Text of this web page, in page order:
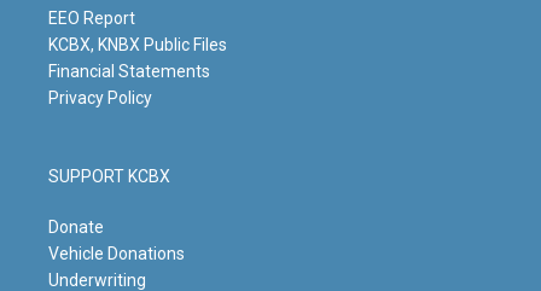
m
EEO Report
KCBX, KNBX Public Files
Financial Statements
Privacy Policy
SUPPORT KCBX
Donate
Vehicle Donations
Underwriting